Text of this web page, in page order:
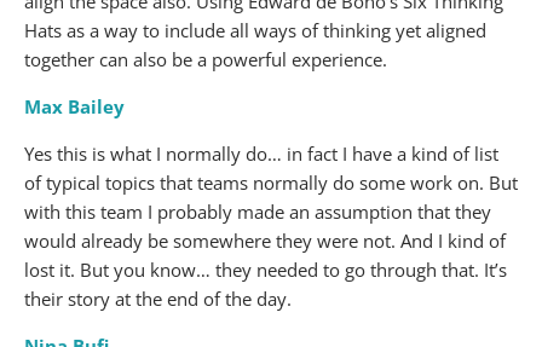
Hats as a way to include all ways of thinking yet aligned
together can also be a powerful experience.
Max Bailey
Yes this is what I normally do… in fact I have a kind of list
of typical topics that teams normally do some work on. But
with this team I probably made an assumption that they
would already be somewhere they were not. And I kind of
lost it. But you know… they needed to go through that. It’s
their story at the end of the day.